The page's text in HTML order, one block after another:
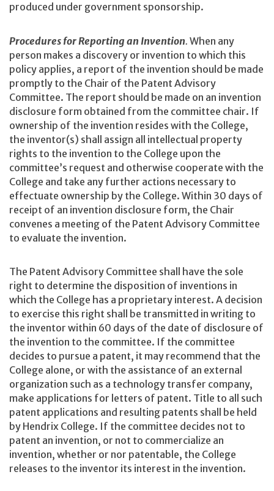
produced under government sponsorship.
Procedures for Reporting an Invention. When any
person makes a discovery or invention to which this
policy applies, a report of the invention should be made
promptly to the Chair of the Patent Advisory
Committee. The report should be made on an invention
disclosure form obtained from the committee chair. If
ownership of the invention resides with the College,
the inventor(s) shall assign all intellectual property
rights to the invention to the College upon the
committee’s request and otherwise cooperate with the
College and take any further actions necessary to
effectuate ownership by the College. Within 30 days of
receipt of an invention disclosure form, the Chair
convenes a meeting of the Patent Advisory Committee
to evaluate the invention.
The Patent Advisory Committee shall have the sole
right to determine the disposition of inventions in
which the College has a proprietary interest. A decision
to exercise this right shall be transmitted in writing to
the inventor within 60 days of the date of disclosure of
the invention to the committee. If the committee
decides to pursue a patent, it may recommend that the
College alone, or with the assistance of an external
organization such as a technology transfer company,
make applications for letters of patent. Title to all such
patent applications and resulting patents shall be held
by Hendrix College. If the committee decides not to
patent an invention, or not to commercialize an
invention, whether or nor patentable, the College
releases to the inventor its interest in the invention.